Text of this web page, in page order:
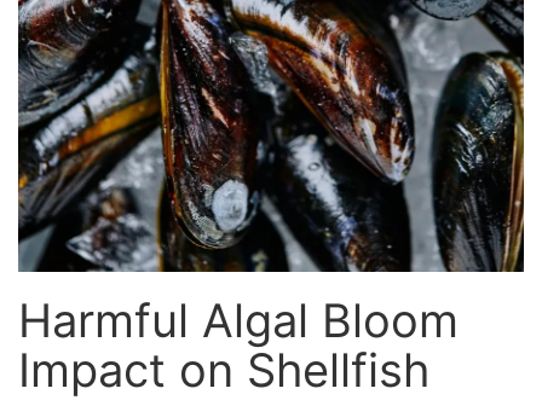
Harmful Algal Bloom
Impact on Shellfish